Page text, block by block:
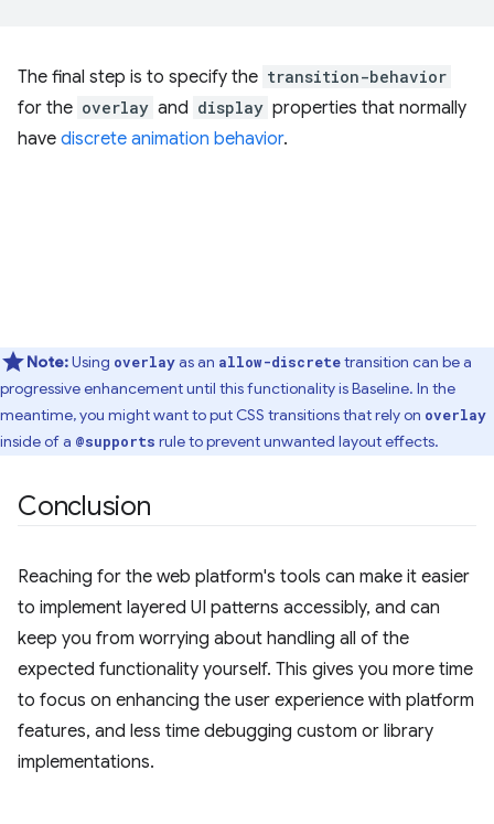
The final step is to specify the transition-behavior
for the overlay and display properties that normally
have discrete animation behavior.
Note:Using overlayas an allow-discretetransition can be a
progressive enhancement until this functionality is Baseline. In the
meantime, you might want to put CSS transitions that rely on overlay
inside of a @supports rule to prevent unwanted layout effects.
Conclusion
Reaching for the web platform's tools can make it easier
to implement layered UI patterns accessibly, and can
keep you from worrying about handling all of the
expected functionality yourself. This gives you more time
to focus on enhancing the user experience with platform
features, and less time debugging custom or library
implementations.